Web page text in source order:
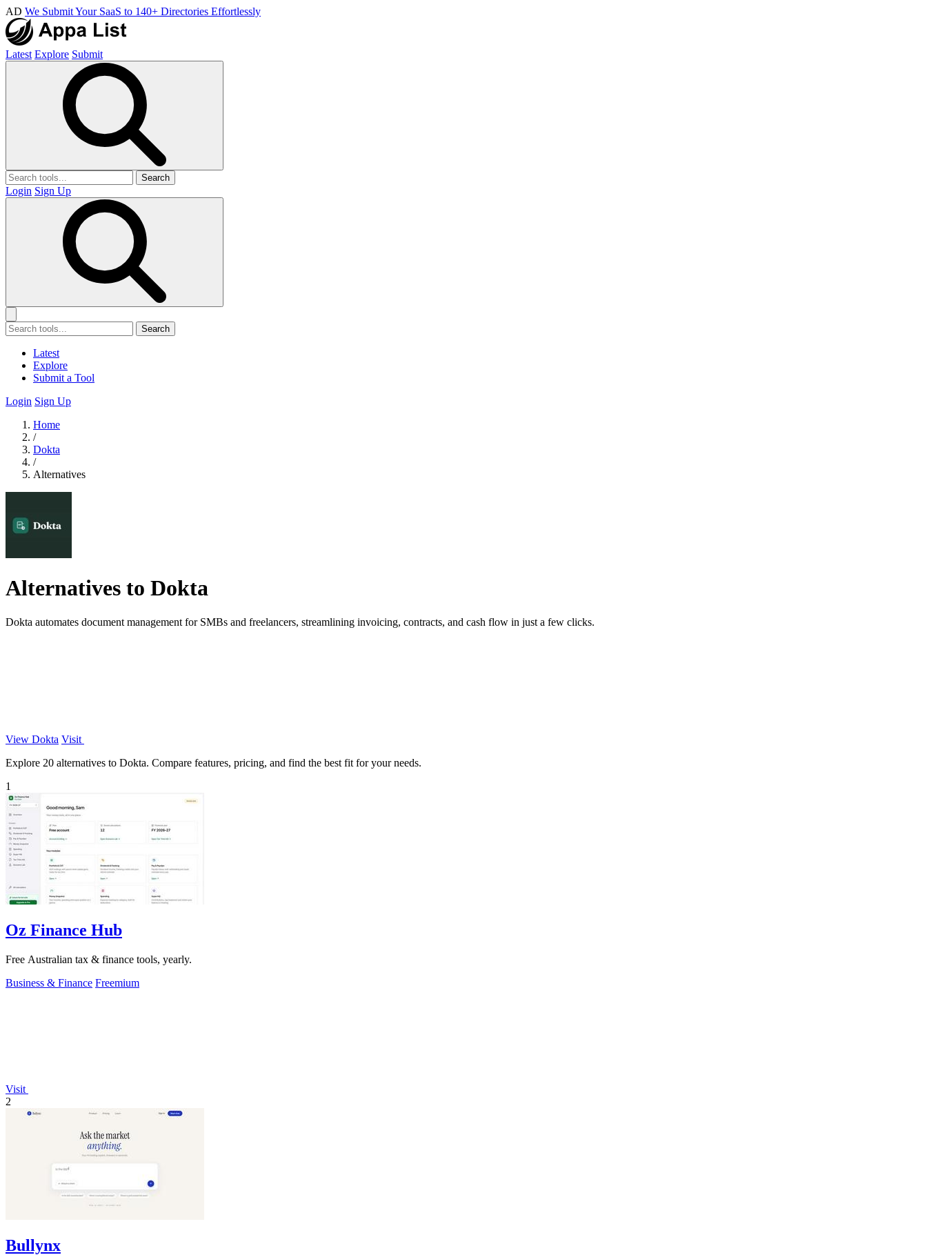
AD We Submit Your SaaS to 140+ Directories Effortlessly
Latest Explore Submit
Search
Login Sign Up
Search
Latest
Explore
Submit a Tool
Login Sign Up
Home
/
Dokta
/
Alternatives
Alternatives to Dokta
Dokta automates document management for SMBs and freelancers, streamlining invoicing, contracts, and cash flow in just a few clicks.
View Dokta Visit
Explore 20 alternatives to Dokta. Compare features, pricing, and find the best fit for your needs.
1
Oz Finance Hub
Free Australian tax & finance tools, yearly.
Business & Finance Freemium
Visit
2
Bullynx